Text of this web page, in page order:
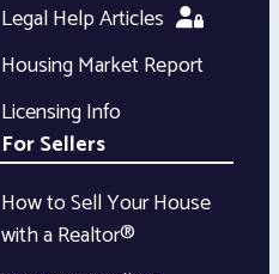
Legal Help Articles
Housing Market Report
Licensing Info
For Sellers
How to Sell Your House
with a Realtor®